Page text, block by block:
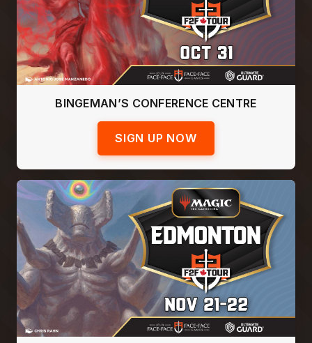
BINGEMAN’S CONFERENCE CENTRE
SIGN UP NOW